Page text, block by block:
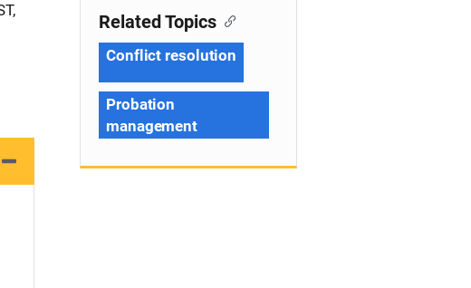
Related Topics
Conflict resolution
Probation
management